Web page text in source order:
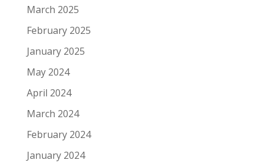
March 2025
February 2025
January 2025
May 2024
April 2024
March 2024
February 2024
January 2024